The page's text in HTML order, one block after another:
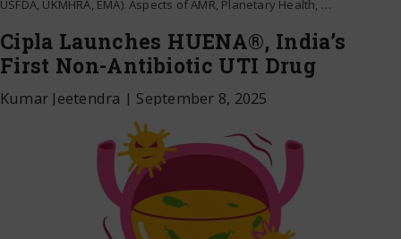
USFDA, UKMHRA, EMA). Aspects of AMR, Planetary Health, …
Cipla Launches HUENA®, India’s
First Non-Antibiotic UTI Drug
Kumar Jeetendra | September 8, 2025